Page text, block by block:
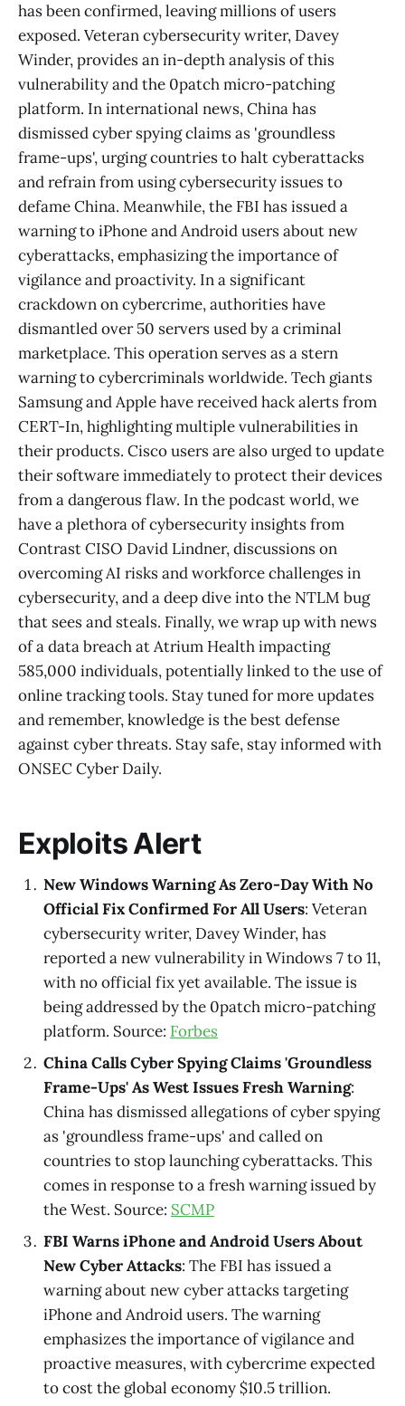
has been confirmed, leaving millions of users
exposed. Veteran cybersecurity writer, Davey
Winder, provides an in-depth analysis of this
vulnerability and the 0patch micro-patching
platform. In international news, China has
dismissed cyber spying claims as 'groundless
frame-ups', urging countries to halt cyberattacks
and refrain from using cybersecurity issues to
defame China. Meanwhile, the FBI has issued a
warning to iPhone and Android users about new
cyberattacks, emphasizing the importance of
vigilance and proactivity. In a significant
crackdown on cybercrime, authorities have
dismantled over 50 servers used by a criminal
marketplace. This operation serves as a stern
warning to cybercriminals worldwide. Tech giants
Samsung and Apple have received hack alerts from
CERT-In, highlighting multiple vulnerabilities in
their products. Cisco users are also urged to update
their software immediately to protect their devices
from a dangerous flaw. In the podcast world, we
have a plethora of cybersecurity insights from
Contrast CISO David Lindner, discussions on
overcoming AI risks and workforce challenges in
cybersecurity, and a deep dive into the NTLM bug
that sees and steals. Finally, we wrap up with news
of a data breach at Atrium Health impacting
585,000 individuals, potentially linked to the use of
online tracking tools. Stay tuned for more updates
and remember, knowledge is the best defense
against cyber threats. Stay safe, stay informed with
ONSEC Cyber Daily.
Exploits Alert
New Windows Warning As Zero-Day With No
Official Fix Confirmed For All Users: Veteran
cybersecurity writer, Davey Winder, has
reported a new vulnerability in Windows 7 to 11,
with no official fix yet available. The issue is
being addressed by the 0patch micro-patching
platform. Source: Forbes
China Calls Cyber Spying Claims 'Groundless
Frame-Ups' As West Issues Fresh Warning:
China has dismissed allegations of cyber spying
as 'groundless frame-ups' and called on
countries to stop launching cyberattacks. This
comes in response to a fresh warning issued by
the West. Source: SCMP
FBI Warns iPhone and Android Users About
New Cyber Attacks: The FBI has issued a
warning about new cyber attacks targeting
iPhone and Android users. The warning
emphasizes the importance of vigilance and
proactive measures, with cybercrime expected
to cost the global economy $10.5 trillion.